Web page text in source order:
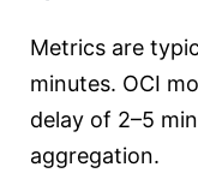
Metrics are
minutes. OCI
delay of 2–5
aggregation.